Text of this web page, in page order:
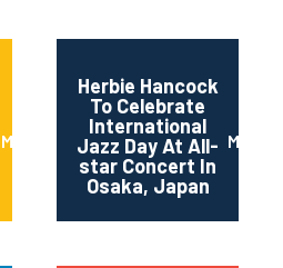
March 2014
Herbie Hancock
To Celebrate
International
Jazz Day At All-
star Concert In
Osaka, Japan
March